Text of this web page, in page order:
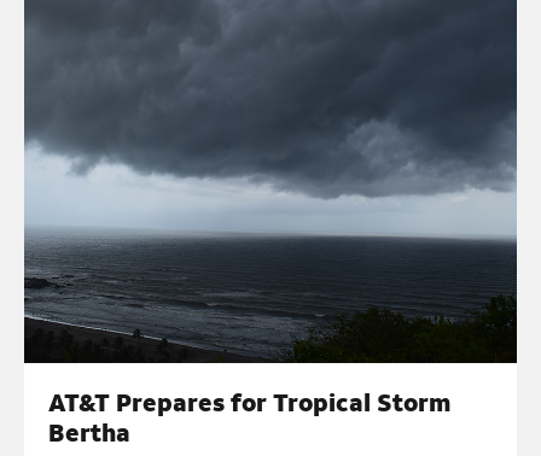
AT&T Prepares for Tropical Storm
Bertha